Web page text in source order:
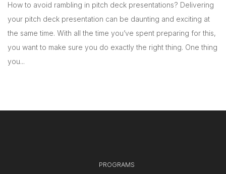
How to avoid rambling in pitch deck presentations? Delivering
your pitch deck presentation can be daunting and exciting at
the same time. With all the time you’ve spent preparing for this,
you want to make sure you do exactly the right thing. One thing
you...
PROGRAMS